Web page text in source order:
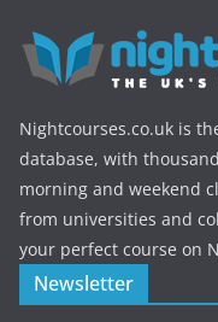
Nightcourses.co.uk is
database, with
morning and weekend
from universities and
your perfect course on
Newsletter